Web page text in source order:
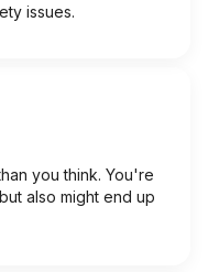
issues.
you think. You're
also might end up